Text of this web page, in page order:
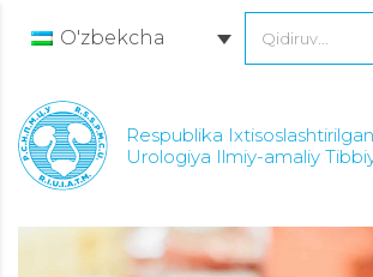
O'zbekcha
Respublika Ixtisoslashtirilgan
Urologiya Ilmiy-amaliy